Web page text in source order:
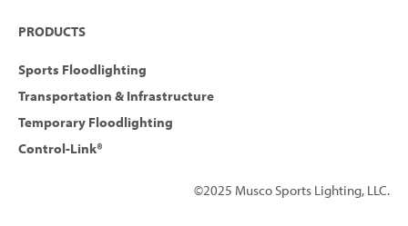
PRODUCTS
Sports Floodlighting
Transportation & Infrastructure
Temporary Floodlighting
Control-Link®
©2025 Musco Sports Lighting, LLC.